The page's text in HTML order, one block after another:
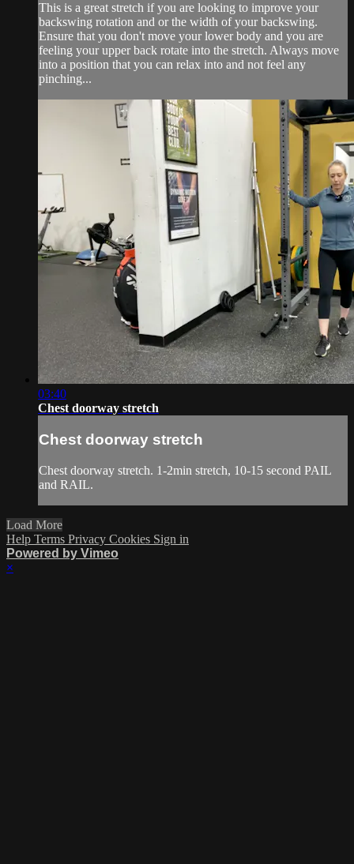
This is a great stretch if you are looking to improve your
backswing rotation and or the width of your backswing.
Ensure that you don't move your lower body and you are
feeling your upper back rotate into the stretch. Always move
into a position that you can relax into and not feel any
pinching...
03:40
Chest doorway stretch
Chest doorway stretch
Chest doorway stretch. 1-2min stretch, 10-15 second PAIL
and RAIL.
Load More
Help Terms Privacy Cookies Sign in
Powered by Vimeo
×